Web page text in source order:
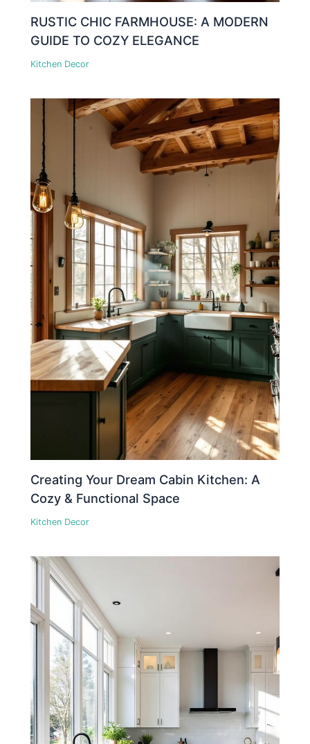
RUSTIC CHIC FARMHOUSE: A MODERN
GUIDE TO COZY ELEGANCE
Kitchen Decor
Creating Your Dream Cabin Kitchen: A
Cozy & Functional Space
Kitchen Decor